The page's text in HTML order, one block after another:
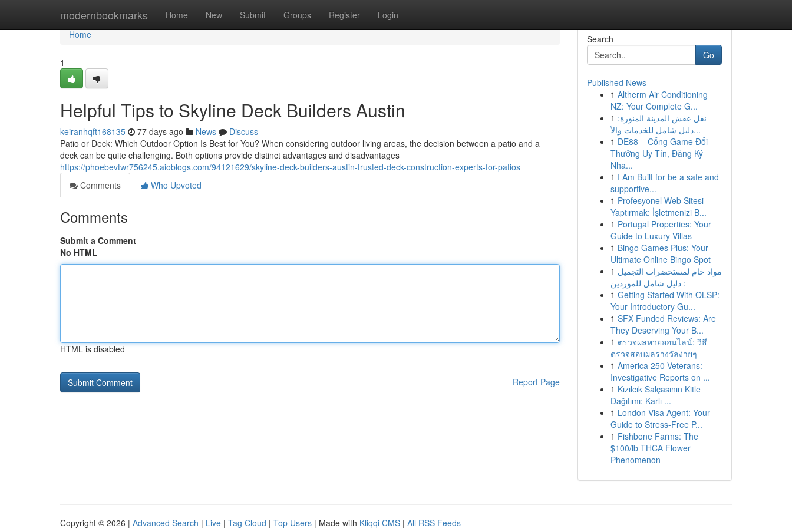
modernbookmarks Home New Submit Groups Register Login
Home
Home
1
Helpful Tips to Skyline Deck Builders Austin
keiranhqft168135 77 days ago News
Discuss
Patio or Deck: Which Outdoor Option Is Best for You? When considering outdoor living areas, the decision between a patio and a
deck can be quite challenging. Both options provide distinct advantages and disadvantages
https://phoebevtwr756245.aioblogs.com/94121629/skyline-deck-builders-austin-trusted-deck-construction-experts-for-patios
Comments
Who Upvoted
Comments
Submit a Comment
No HTML
HTML is disabled
Report Page
Search
Go
Published News
1 Altherm Air Conditioning
NZ: Your Complete G...
1 نقل عفش المدينة المنورة:
دليل شامل للخدمات والأ...
1 DE88 – Cổng Game Đổi
Thưởng Uy Tín, Đăng Ký
Nha...
1 I Am Built for be a safe and
supportive...
1 Profesyonel Web Sitesi
Yaptırmak: İşletmenizi B...
1 Portugal Properties: Your
Guide to Luxury Villas
1 Bingo Games Plus: Your
Ultimate Online Bingo Spot
1 مواد خام لمستحضرات التجميل
: دليل شامل للموردين
1 Getting Started With OLSP:
Your Introductory Gu...
1 SFX Funded Reviews: Are
They Deserving Your B...
1 ตรวจผลหวยออนไลน์: วิธี
ตรวจสอบผลรางวัลง่ายๆ
1 America 250 Veterans:
Investigative Reports on ...
1 Kızılcık Salçasının Kitle
Dağıtımı: Karlı ...
1 London Visa Agent: Your
Guide to Stress-Free P...
1 Fishbone Farms: The
$100/lb THCA Flower
Phenomenon
Copyright © 2026 | Advanced Search | Live | Tag Cloud | Top Users | Made with Kliqqi CMS | All RSS Feeds